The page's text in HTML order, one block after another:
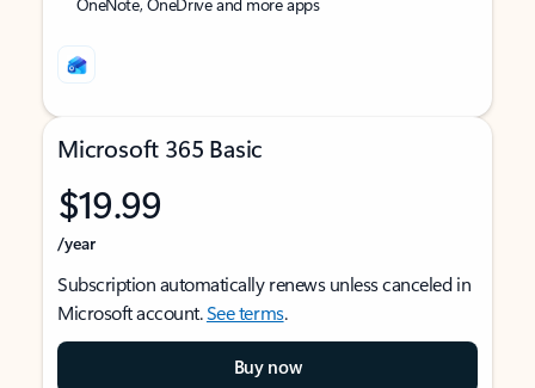
Microsoft 365 Basic
$19.99
/year
Subscription automatically renews unless canceled in
Microsoft account.See terms.
Buy now